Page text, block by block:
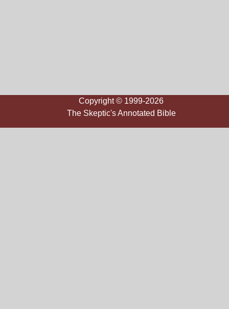
Copyright © 1999-2026
The Skeptic's Annotated Bible